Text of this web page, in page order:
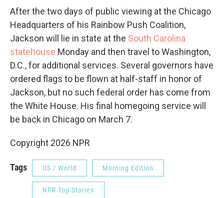
After the two days of public viewing at the Chicago
Headquarters of his Rainbow Push Coalition,
Jackson will lie in state at the South Carolina
statehouse Monday and then travel to Washington,
D.C., for additional services. Several governors have
ordered flags to be flown at half-staff in honor of
Jackson, but no such federal order has come from
the White House. His final homegoing service will
be back in Chicago on March 7.
Copyright 2026 NPR
Tags US / World Morning Edition
NPR Top Stories